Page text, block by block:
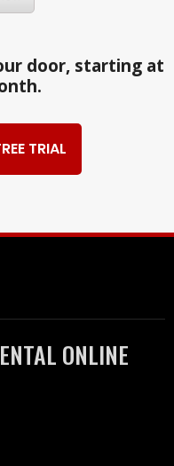
door, starting at
TRIAL
ONLINE